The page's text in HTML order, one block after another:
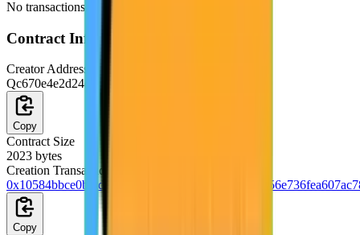
No transactions were signed from this wallet yet.
Contract Information
Creator Address
Qc670e4e2d24db18ee19710eb4ece9dd3794d5740
Copy
Contract Size
2023 bytes
Creation Transaction
Copy